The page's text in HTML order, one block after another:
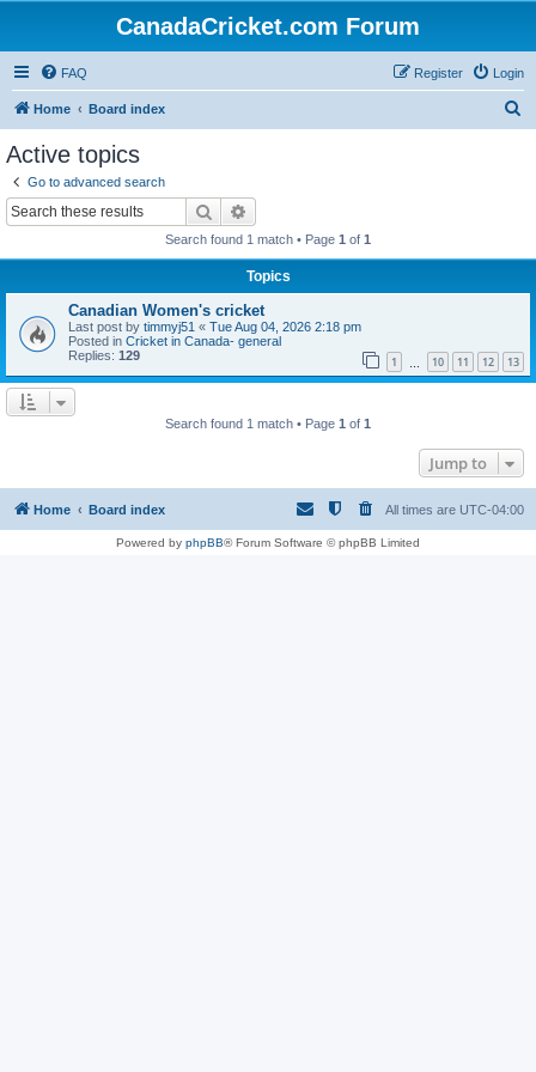
CanadaCricket.com Forum
FAQ Login
Register
Home Board index
Active topics
Go to advanced search
Search
Search found 1 match • Page 1 of 1
Topics
Canadian Women's cricket
Last post by timmyj51 « Tue Aug 04, 2026 2:18 pm
Posted in Cricket in Canada- general
Replies: 129 1 10 11 12 13
Search found 1 match • Page 1 of 1
Jump to
Home Board index All times are UTC-04:00
Powered by phpBB® Forum Software © phpBB Limited